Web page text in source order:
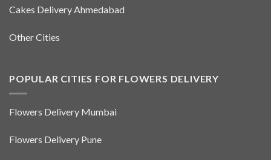
Cakes Delivery Ahmedabad
Other Cities
POPULAR CITIES FOR FLOWERS DELIVERY
Flowers Delivery Mumbai
Flowers Delivery Pune